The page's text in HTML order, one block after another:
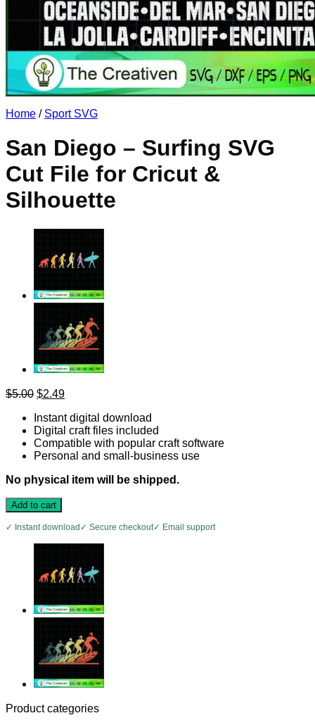
No products in the cart.
Return to shop
Home / Sport SVG
San Diego – Surfing SVG
Cut File for Cricut &
Silhouette
$5.00 Original
was:
$5.00.
$2.49Current
is:
$2.49.
Instant digital download
Digital craft files included
Compatible with popular craft software
Personal and small-business use
No physical item will be shipped.
Add to cart
✓ Instant download ✓ Secure checkout✓ Email support
Product categories